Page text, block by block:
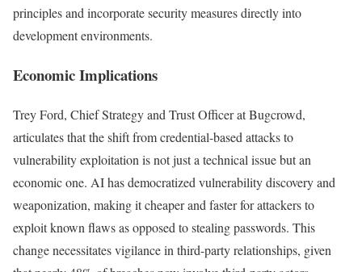
principles and incorporate security measures directly into
development environments.
Economic Implications
Trey Ford, Chief Strategy and Trust Officer at Bugcrowd,
articulates that the shift from credential-based attacks to
vulnerability exploitation is not just a technical issue but an
economic one. AI has democratized vulnerability discovery and
weaponization, making it cheaper and faster for attackers to
exploit known flaws as opposed to stealing passwords. This
change necessitates vigilance in third-party relationships, given